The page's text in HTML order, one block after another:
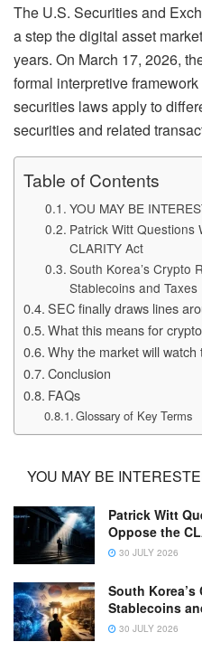
The U.S. Securities and
a step the digital asset
years. On March 17, 2026,
formal interpretive
securities laws apply to
securities and related
Table of Contents
YOU MAY BE
Patrick Witt Questions
CLARITY Act
South Korea’s Crypto
Stablecoins and Taxes
SEC finally draws lines
What this means for
Why the market will
Conclusion
FAQs
Glossary of Key Terms
YOU MAY BE
Patrick Witt
Oppose the
30 JULY 2026
South
Stablecoins
30 JULY 2026